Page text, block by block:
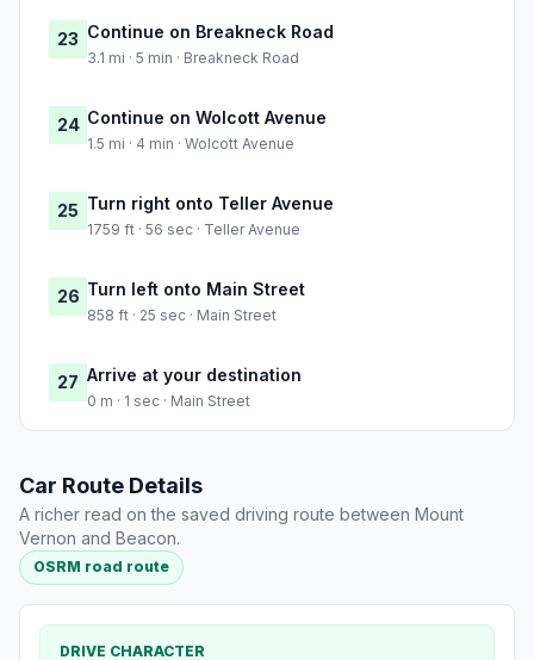
23 Continue on Breakneck Road
3.1 mi · 5 min · Breakneck Road
24 Continue on Wolcott Avenue
1.5 mi · 4 min · Wolcott Avenue
25 Turn right onto Teller Avenue
1759 ft · 56 sec · Teller Avenue
26 Turn left onto Main Street
858 ft · 25 sec · Main Street
27 Arrive at your destination
0 m · 1 sec · Main Street
Car Route Details
A richer read on the saved driving route between Mount
Vernon and Beacon.
OSRM road route
DRIVE CHARACTER